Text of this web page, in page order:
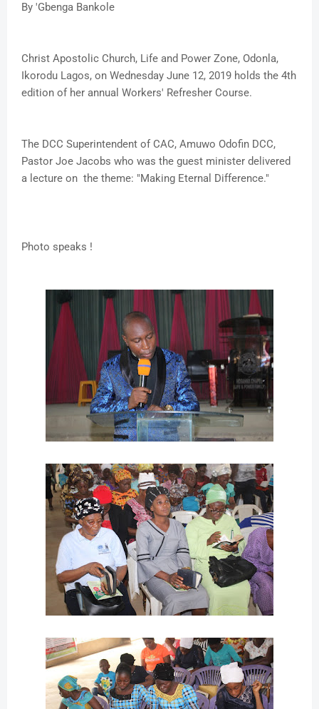
By 'Gbenga Bankole
Christ Apostolic Church, Life and Power Zone, Odonla,
Ikorodu Lagos, on Wednesday June 12, 2019 holds the 4th
edition of her annual Workers' Refresher Course.
The DCC Superintendent of CAC, Amuwo Odofin DCC,
Pastor Joe Jacobs who was the guest minister delivered
a lecture on the theme: "Making Eternal Difference."
Photo speaks !